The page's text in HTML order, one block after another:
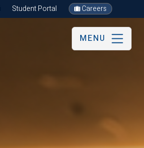
Student Portal Careers
MENU